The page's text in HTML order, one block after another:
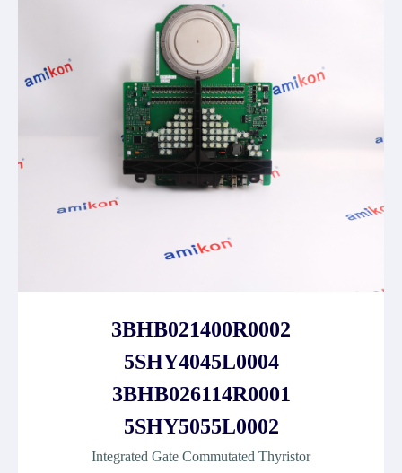
3BHB021400R0002
5SHY4045L0004
3BHB026114R0001
5SHY5055L0002
Integrated Gate Commutated Thyristor